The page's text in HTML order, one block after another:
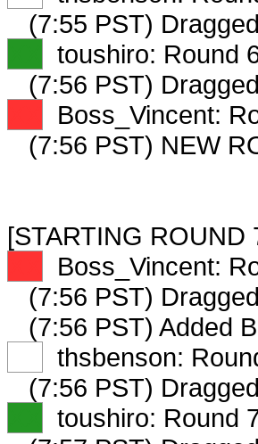
(7:55 PST)
toushiro: Round
(7:56 PST)
Boss_Vincent:
(7:56 PST) NEW
[STARTING ROUND
Boss_Vincent:
(7:56 PST)
(7:56 PST) Added
thsbenson:
(7:56 PST)
toushiro: Round